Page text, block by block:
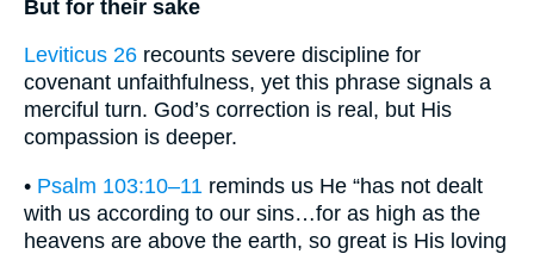
But for their sake
Leviticus 26 recounts severe discipline for
covenant unfaithfulness, yet this phrase signals a
merciful turn. God’s correction is real, but His
compassion is deeper.
• Psalm 103:10–11 reminds us He “has not dealt
with us according to our sins…for as high as the
heavens are above the earth, so great is His loving